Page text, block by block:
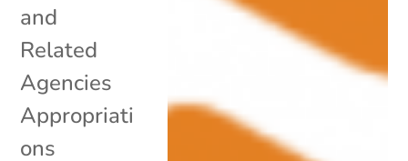
and
Related
Agencies
Appropriati
ons